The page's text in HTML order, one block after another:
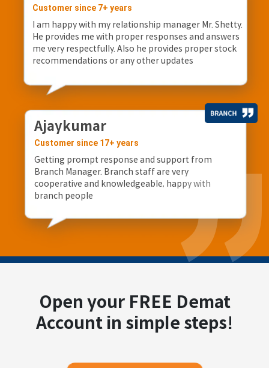
Customer since 7+ years
I am happy with my relationship manager Mr. Shetty.
He provides me with proper responses and answers
me very respectfully. Also he provides proper stock
recommendations or any other updates
Ajaykumar
Customer since 17+ years
Getting prompt response and support from
Branch Manager. Branch staff are very
cooperative and knowledgeable, happy with
branch people
Open your FREE Demat
Account in simple steps!